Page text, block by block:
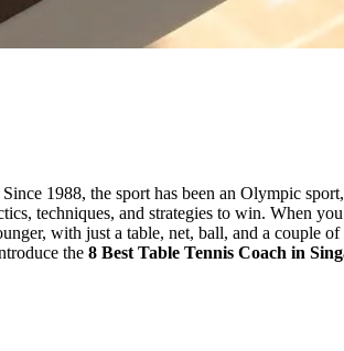
1988, the sport has been an Olympic
techniques, and strategies to win. When
with just a table, net, ball, and a couple
the 8 Best Table Tennis Coach in